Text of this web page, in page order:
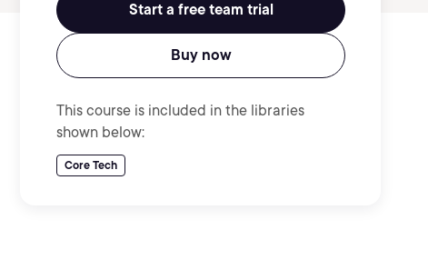
Start a free team trial
Buy now
This course is included in the libraries
shown below:
Core Tech